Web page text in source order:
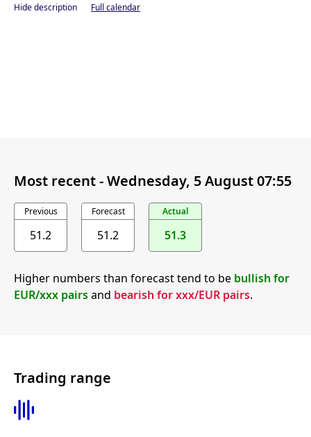
Hide description Full calendar
Most recent -Wednesday, 5 August 07:55
Previous
51.2
Forecast
51.2
Actual
51.3
Higher numbers than forecast tend to be bullish for
EUR/xxx pairsand bearish for xxx/EUR pairs.
Trading range